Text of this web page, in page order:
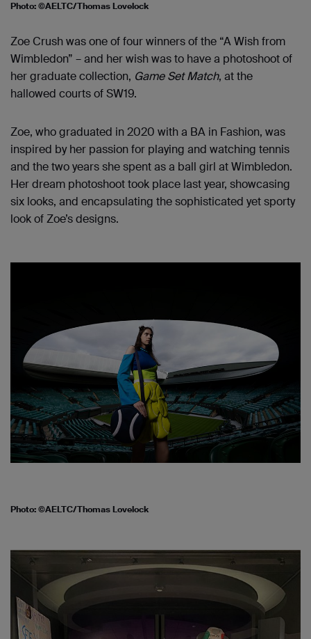
Photo: ©AELTC/Thomas Lovelock
Zoe Crush was one of four winners of the “A Wish from
Wimbledon” – and her wish was to have a photoshoot of
her graduate collection, Game Set Match, at the
hallowed courts of SW19.
Zoe, who graduated in 2020 with a BA in Fashion, was
inspired by her passion for playing and watching tennis
and the two years she spent as a ball girl at Wimbledon.
Her dream photoshoot took place last year, showcasing
six looks, and encapsulating the sophisticated yet sporty
look of Zoe’s designs.
Photo: ©AELTC/Thomas Lovelock